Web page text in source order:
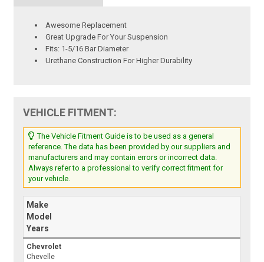
Awesome Replacement
Great Upgrade For Your Suspension
Fits: 1-5/16 Bar Diameter
Urethane Construction For Higher Durability
VEHICLE FITMENT:
The Vehicle Fitment Guide is to be used as a general
reference. The data has been provided by our suppliers and
manufacturers and may contain errors or incorrect data.
Always refer to a professional to verify correct fitment for
your vehicle.
Make
Model
Years
Chevrolet
Chevelle